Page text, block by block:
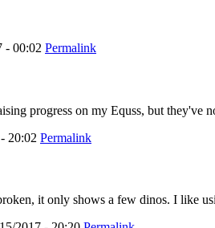
- 00:02 Permalink
progress on my Equss, but they've
20:02 Permalink
it only shows a few dinos. I like